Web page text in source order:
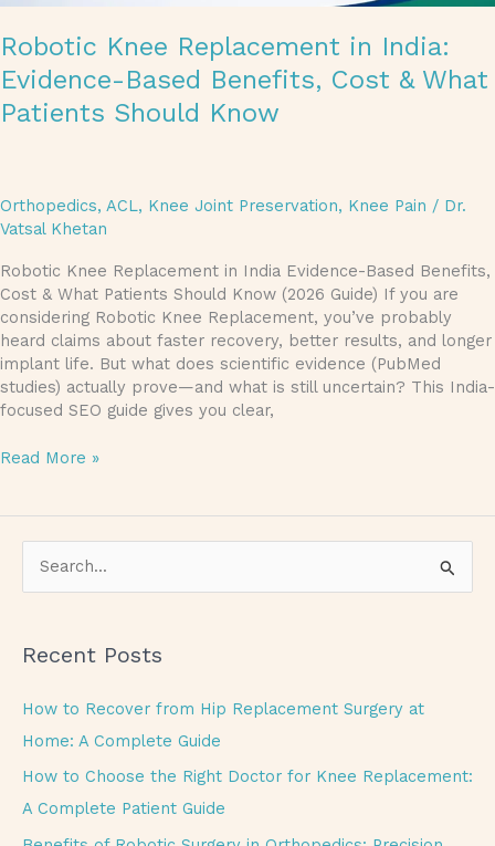
Robotic Knee Replacement in India:
Evidence-Based Benefits, Cost & What
Patients Should Know
Orthopedics, ACL, Knee Joint Preservation, Knee Pain / Dr.
Vatsal Khetan
Robotic Knee Replacement in India Evidence-Based Benefits,
Cost & What Patients Should Know (2026 Guide) If you are
considering Robotic Knee Replacement, you’ve probably
heard claims about faster recovery, better results, and longer
implant life. But what does scientific evidence (PubMed
studies) actually prove—and what is still uncertain? This India-
focused SEO guide gives you clear,
Read More »
r
c
h
Recent Posts
How to Recover from Hip Replacement Surgery at
Home: A Complete Guide
How to Choose the Right Doctor for Knee Replacement:
A Complete Patient Guide